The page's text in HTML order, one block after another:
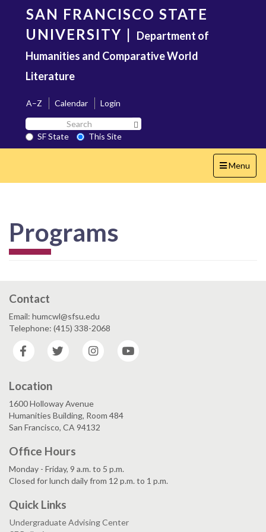
content
SAN FRANCISCO STATE
UNIVERSITY | Department of
Humanities and Comparative World
Literature
A–Z Calendar
Login
Search
SF
State
SF State
This Site
Toggle
navigation
Menu
Programs
Contact
Email: humcwl@sfsu.edu
Telephone: (415) 338-2068
Facebook
Twitter Instagram
Location
1600 Holloway Avenue
Humanities Building, Room 484
San Francisco, CA 94132
Office Hours
Monday - Friday, 9 a.m. to 5 p.m.
Closed for lunch daily from 12 p.m. to 1 p.m.
Quick Links
Undergraduate Advising Center